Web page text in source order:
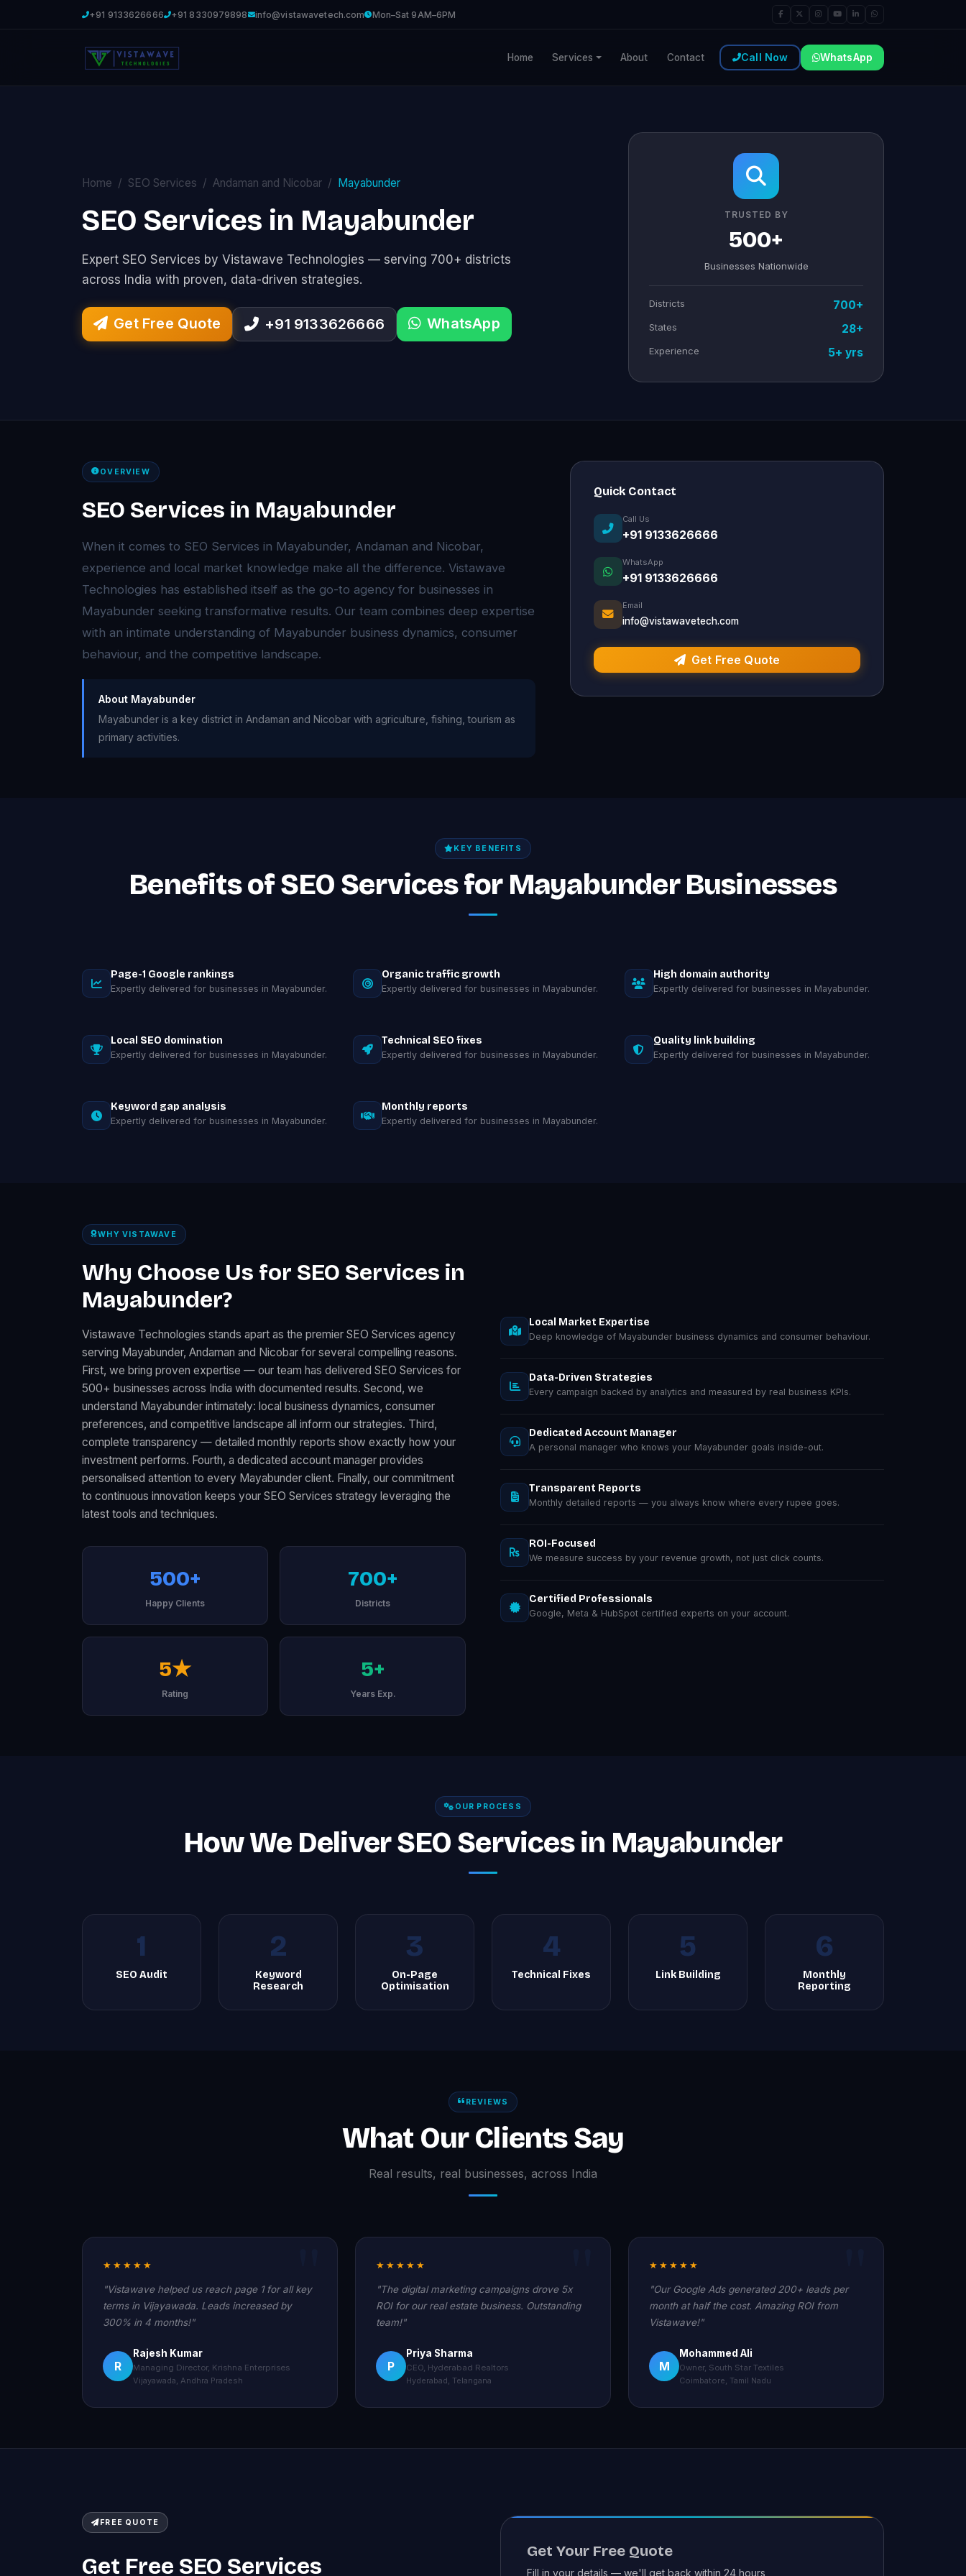
+91 9133626666 +91 8330979898 info@vistawavetech.com Mon–Sat 9AM–6PM
Home Services About Contact Call Now WhatsApp
Home SEO Services Andaman and Nicobar Mayabunder
SEO Services in Mayabunder
Expert SEO Services by Vistawave Technologies — serving 700+ districts
across India with proven, data-driven strategies.
Get Free Quote +91 9133626666 WhatsApp
TRUSTED BY
500+
Businesses Nationwide
Districts 700+
States 28+
Experience 5+ yrs
OVERVIEW
SEO Services in Mayabunder
When it comes to SEO Services in Mayabunder, Andaman and Nicobar,
experience and local market knowledge make all the difference. Vistawave
Technologies has established itself as the go-to agency for businesses in
Mayabunder seeking transformative results. Our team combines deep expertise
with an intimate understanding of Mayabunder business dynamics, consumer
behaviour, and the competitive landscape.
About Mayabunder
Mayabunder is a key district in Andaman and Nicobar with agriculture, fishing, tourism as
primary activities.
Quick Contact
Call Us
+91 9133626666
WhatsApp
+91 9133626666
Email
info@vistawavetech.com
Get Free Quote
KEY BENEFITS
Benefits of SEO Services for Mayabunder Businesses
Page-1 Google rankings
Expertly delivered for businesses in Mayabunder.
Organic traffic growth
Expertly delivered for businesses in Mayabunder.
High domain authority
Expertly delivered for businesses in Mayabunder.
Local SEO domination
Expertly delivered for businesses in Mayabunder.
Technical SEO fixes
Expertly delivered for businesses in Mayabunder.
Quality link building
Expertly delivered for businesses in Mayabunder.
Keyword gap analysis
Expertly delivered for businesses in Mayabunder.
Monthly reports
Expertly delivered for businesses in Mayabunder.
WHY VISTAWAVE
Why Choose Us for SEO Services in
Mayabunder?
Vistawave Technologies stands apart as the premier SEO Services agency
serving Mayabunder, Andaman and Nicobar for several compelling reasons.
First, we bring proven expertise — our team has delivered SEO Services for
500+ businesses across India with documented results. Second, we
understand Mayabunder intimately: local business dynamics, consumer
preferences, and competitive landscape all inform our strategies. Third,
complete transparency — detailed monthly reports show exactly how your
investment performs. Fourth, a dedicated account manager provides
personalised attention to every Mayabunder client. Finally, our commitment
to continuous innovation keeps your SEO Services strategy leveraging the
latest tools and techniques.
500+
Happy Clients
700+
Districts
5★
Rating
5+
Years Exp.
Local Market Expertise
Deep knowledge of Mayabunder business dynamics and consumer behaviour.
Data-Driven Strategies
Every campaign backed by analytics and measured by real business KPIs.
Dedicated Account Manager
A personal manager who knows your Mayabunder goals inside-out.
Transparent Reports
Monthly detailed reports — you always know where every rupee goes.
ROI-Focused
We measure success by your revenue growth, not just click counts.
Certified Professionals
Google, Meta & HubSpot certified experts on your account.
OUR PROCESS
How We Deliver SEO Services in Mayabunder
1
SEO Audit
2
Keyword
Research
3
On-Page
Optimisation
4
Technical Fixes
5
Link Building
6
Monthly
Reporting
REVIEWS
What Our Clients Say
Real results, real businesses, across India
★★★★★
"Vistawave helped us reach page 1 for all key
terms in Vijayawada. Leads increased by
300% in 4 months!"
R
Rajesh Kumar
Managing Director, Krishna Enterprises
Vijayawada, Andhra Pradesh
★★★★★
"The digital marketing campaigns drove 5x
ROI for our real estate business. Outstanding
team!"
P
Priya Sharma
CEO, Hyderabad Realtors
Hyderabad, Telangana
★★★★★
"Our Google Ads generated 200+ leads per
month at half the cost. Amazing ROI from
Vistawave!"
M
Mohammed Ali
Owner, South Star Textiles
Coimbatore, Tamil Nadu
FREE QUOTE
Get Free SEO Services
Get Your Free Quote
Fill in your details — we'll get back within 24 hours